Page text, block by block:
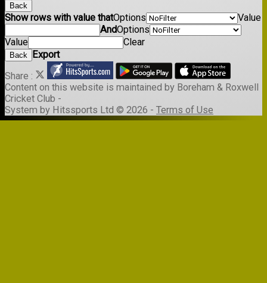
Back
Show rows with value thatOptions
Value
AndOptions
Value
Clear
Back
Export
Share :
Content on this website is maintained by Boreham & Roxwell
Cricket Club -
System by Hitssports Ltd © 2026 - Terms of Use